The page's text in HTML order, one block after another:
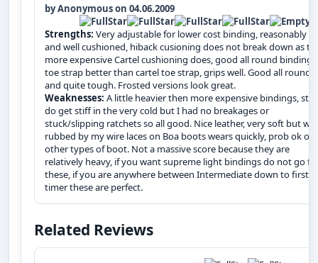
by Anonymous on 04.06.2009
Strengths: Very adjustable for lower cost binding, reasonably
and well cushioned, hiback cusioning does not break down as
more expensive Cartel cushioning does, good all round binding,
toe strap better than cartel toe strap, grips well. Good all
and quite tough. Frosted versions look great.
Weaknesses: A little heavier then more expensive bindings,
do get stiff in the very cold but I had no breakages or
stuck/slipping ratchets so all good. Nice leather, very soft but
rubbed by my wire laces on Boa boots wears quickly, prob ok on
other types of boot. Not a massive score because they are
relatively heavy, if you want supreme light bindings do not go
these, if you are anywhere between Intermediate down to first
timer these are perfect.
Related Reviews